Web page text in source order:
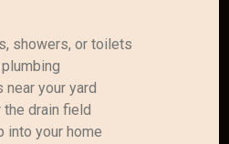
showers, or toilets
your yard
drain field
into your home